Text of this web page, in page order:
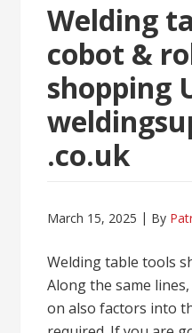
Welding
cobot &
shopping
.co.uk
March 15, 2025 By
Welding table tools
Along the same
on also factors into